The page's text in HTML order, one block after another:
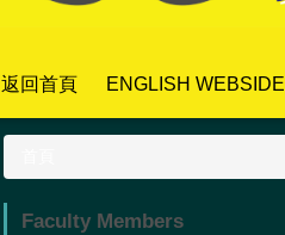
返回首頁 ENGLISH WEBSIDE
Faculty Members